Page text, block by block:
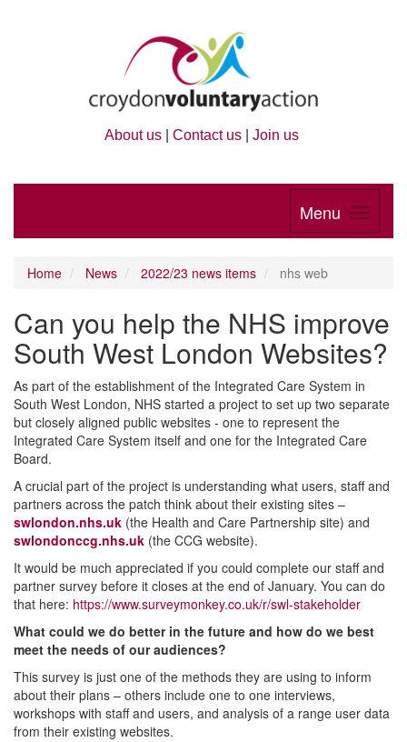
About us Contact us Join us
Menu
Home News 2022/23 news items nhs web
Can you help the NHS improve
South West London Websites?
As part of the establishment of the Integrated Care System in
South West London, NHS started a project to set up two separate
but closely aligned public websites - one to represent the
Integrated Care System itself and one for the Integrated Care
Board.
A crucial part of the project is understanding what users, staff and
partners across the patch think about their existing sites –
swlondon.nhs.uk (the Health and Care Partnership site) and
swlondonccg.nhs.uk (the CCG website).
It would be much appreciated if you could complete our staff and
partner survey before it closes at the end of January. You can do
that here: https://www.surveymonkey.co.uk/r/swl-stakeholder
What could we do better in the future and how do we best
meet the needs of our audiences?
This survey is just one of the methods they are using to inform
about their plans – others include one to one interviews,
workshops with staff and users, and analysis of a range user data
from their existing websites.